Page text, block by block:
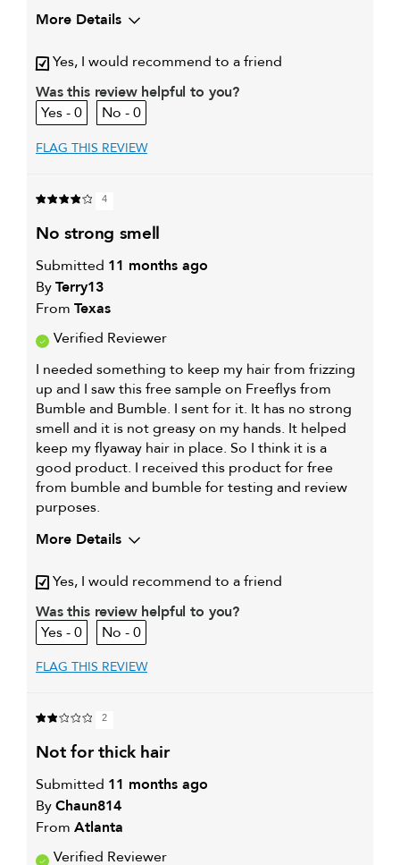
More Details
My primary hair concern is
Oily hair
Yes, I would recommend to a friend
Was this review helpful to you?
0
0
FLAG THIS REVIEW
4
no strong smell
Submitted 11 months ago
ByTerry13
From Texas
Verified Reviewer
I needed something to keep my hair from frizzing
up and I saw this free sample on Freeflys from
Bumble and Bumble. I sent for it. It has no strong
smell and it is not greasy on my hands. It helped
keep my flyaway hair in place. So I think it is a
good product. I received this product for free
from bumble and bumble for testing and review
purposes.
More Details
My primary hair concern is
Color and UV Protection
Yes, I would recommend to a friend
Was this review helpful to you?
0
0
FLAG THIS REVIEW
2
not for thick hair
Submitted 11 months ago
ByChaun814
From Atlanta
Verified Reviewer